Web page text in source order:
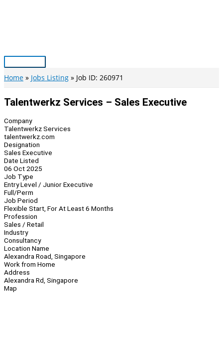
Main
Menu
Home Jobs Listing Job ID: 260971
Talentwerkz Services – Sales Executive
Company
Talentwerkz Services
talentwerkz.com
Designation
Sales Executive
Date Listed
06 Oct 2025
Job Type
Entry Level / Junior Executive
Full/Perm
Job Period
Flexible Start, For At Least 6 Months
Profession
Sales / Retail
Industry
Consultancy
Location Name
Alexandra Road, Singapore
Work from Home
Address
Alexandra Rd, Singapore
Map